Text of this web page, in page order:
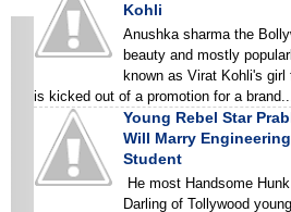
Kohli
Anushka sharma the
beauty and mostly
known as Virat Kohli's girl
is kicked out of a promotion for a brand...
Young Rebel Star
Will Marry Engineering
Student
He most Handsome
Darling of Tollywood